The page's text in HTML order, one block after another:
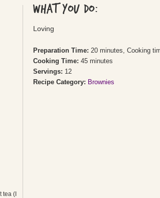
tea (I
What you do:
Loving
Preparation Time: 20 minutes, Cooking
Cooking Time: 45 minutes
Servings: 12
Recipe Category: Brownies